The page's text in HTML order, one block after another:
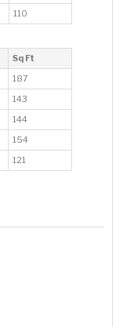
110
Sq Ft
187
143
144
154
121